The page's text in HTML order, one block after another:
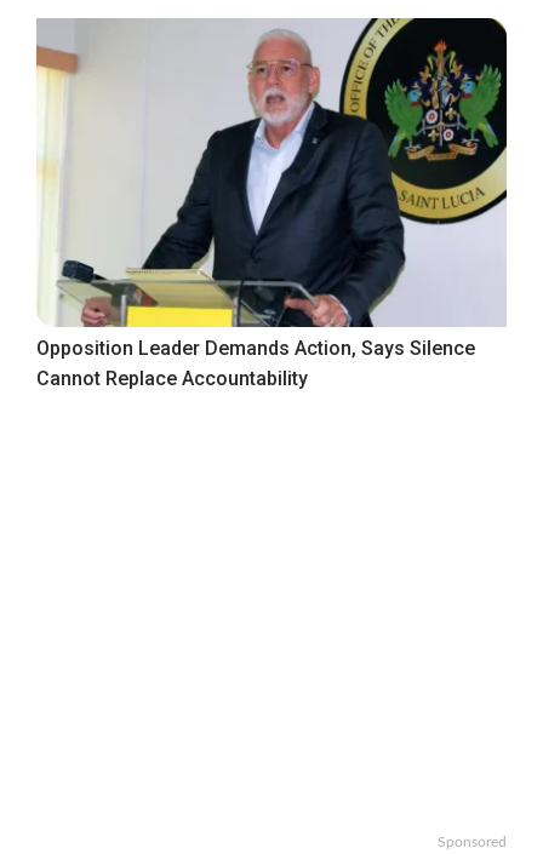
Opposition Leader Demands Action, Says Silence
Cannot Replace Accountability
Sponsored